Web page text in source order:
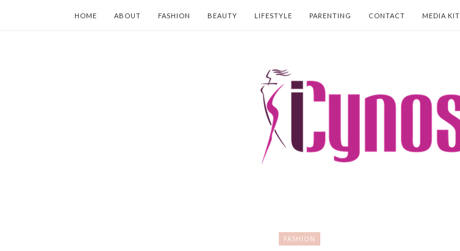
HOME ABOUT FASHION BEAUTY LIFESTYLE PARENTING CONTACT MEDIA KIT
FASHION